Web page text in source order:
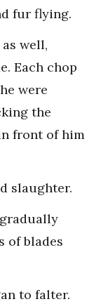
fur flying.
well,
Each chop
were
the
front of him
slaughter.
of blades
to falter.